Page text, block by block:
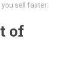
sell faster.
of